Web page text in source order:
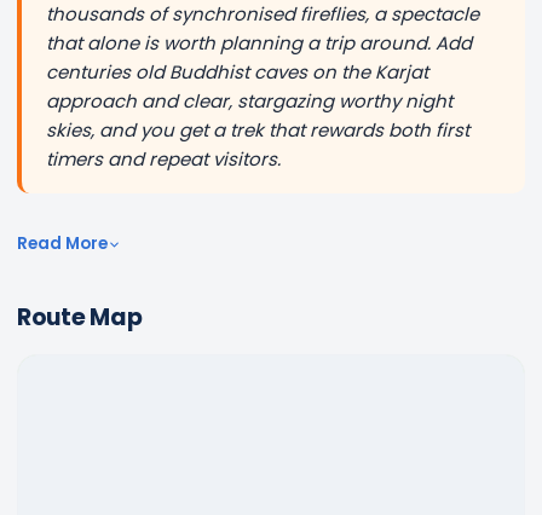
thousands of synchronised fireflies, a spectacle
that alone is worth planning a trip around. Add
centuries old Buddhist caves on the Karjat
approach and clear, stargazing worthy night
skies, and you get a trek that rewards both first
timers and repeat visitors.
Read More
Route Map